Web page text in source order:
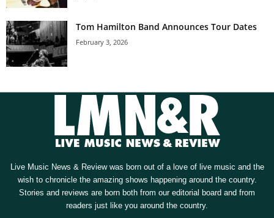
Tom Hamilton Band Announces Tour Dates
February 3, 2026
Live Music News & Review was born out of a love of live music and the
wish to chronicle the amazing shows happening around the country.
Stories and reviews are born both from our editorial board and from
readers just like you around the country.